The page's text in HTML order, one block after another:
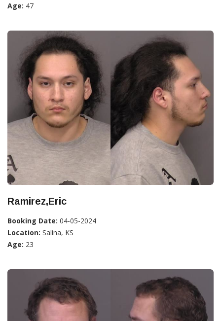
Age: 47
Ramirez,Eric
Booking Date: 04-05-2024
Location: Salina, KS
Age: 23